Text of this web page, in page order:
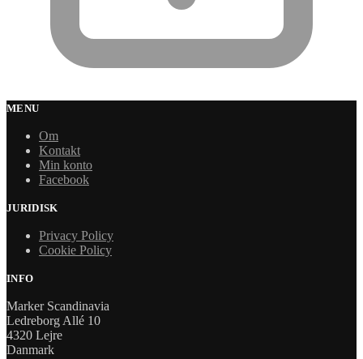
MENU
Om
Kontakt
Min konto
Facebook
JURIDISK
Privacy Policy
Cookie Policy
INFO
Marker Scandinavia
Ledreborg Allé 10
4320 Lejre
Danmark